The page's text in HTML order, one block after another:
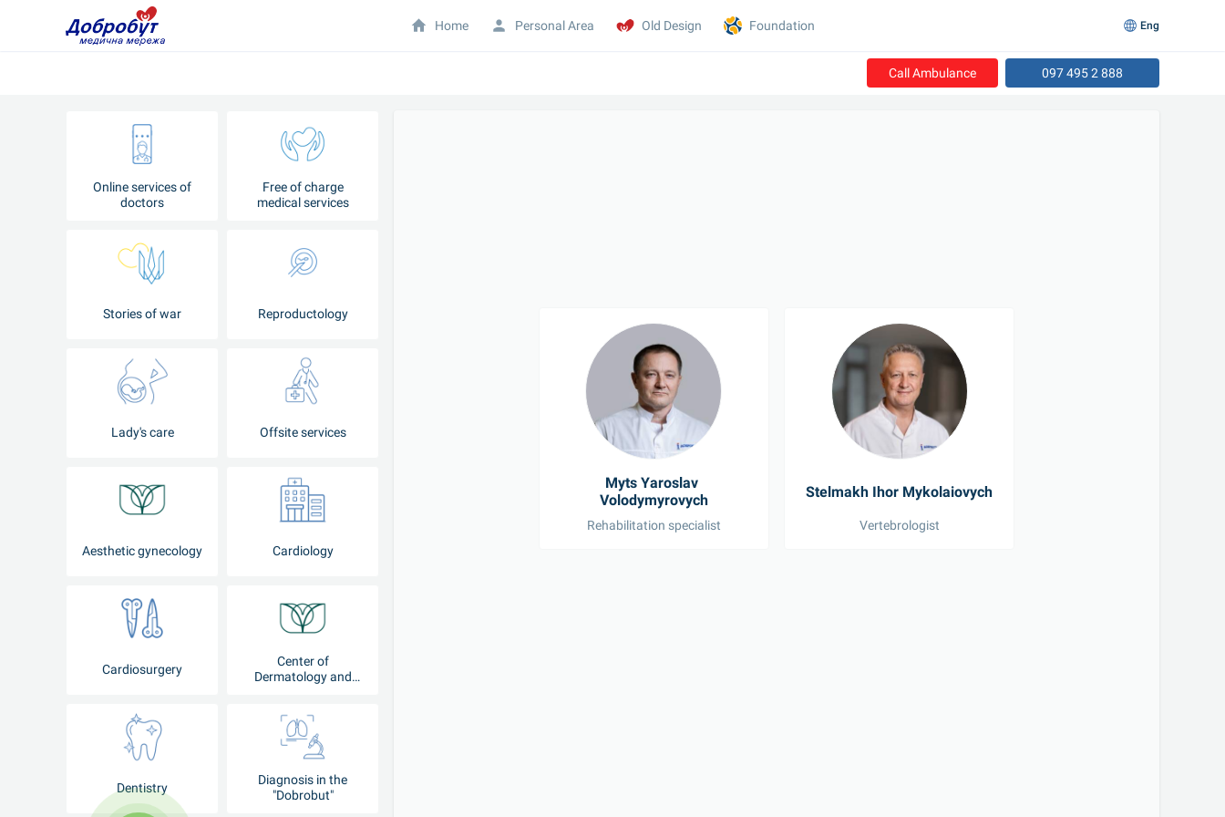
Call Ambulance 097 495 2 888
Online services of
doctors
Free of charge
medical services
Stories of war Reproductology
Lady's care Offsite services
Aesthetic gynecology Cardiology
Cardiosurgery
Center of
Dermatology and
Dentistry
Diagnosis in the
"Dobrobut"
Myts Yaroslav
Volodymyrovych
Rehabilitation specialist
Stelmakh Ihor Mykolaiovych
Vertebrologist
Home Personal Area Old Design Foundation Eng